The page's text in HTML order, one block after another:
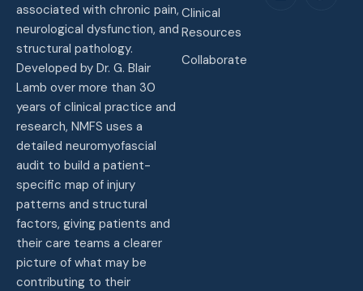
associated with chronic pain,
neurological dysfunction, and
structural pathology.
Developed by Dr. G. Blair
Lamb over more than 30
years of clinical practice and
research, NMFS uses a
detailed neuromyofascial
audit to build a patient-
specific map of injury
patterns and structural
factors, giving patients and
their care teams a clearer
picture of what may be
contributing to their
Clinical
Resources
Collaborate